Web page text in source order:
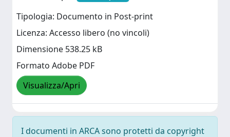
Tipologia: Documento in Post-print
Licenza: Accesso libero (no vincoli)
Dimensione 538.25 kB
Formato Adobe PDF
Visualizza/Apri
I documenti in ARCA sono protetti da copyright